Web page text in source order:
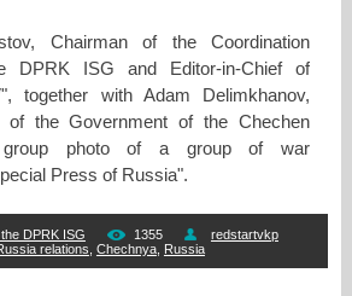
Chairman of the Coordination
DPRK ISG and Editor-in-Chief of
together with Adam Delimkhanov,
of the Government of the Chechen
photo of a group of war
Press of Russia".
DPRK ISG 1355
redstartvkp
relations Chechnya, Russia